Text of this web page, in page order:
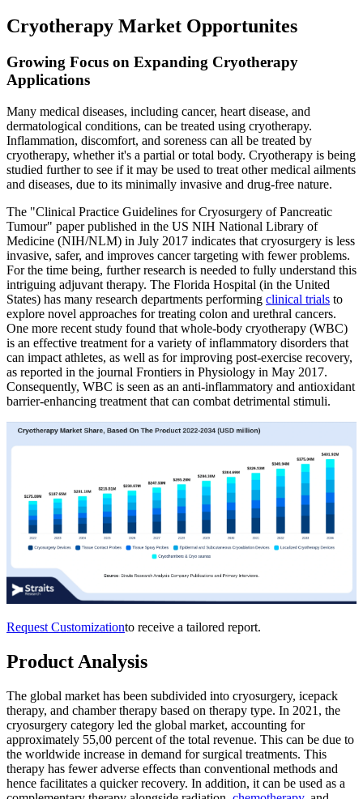
Cryotherapy Market Opportunites
Growing Focus on Expanding Cryotherapy
Applications
Many medical diseases, including cancer, heart disease, and
dermatological conditions, can be treated using cryotherapy.
Inflammation, discomfort, and soreness can all be treated by
cryotherapy, whether it's a partial or total body. Cryotherapy is being
studied further to see if it may be used to treat other medical ailments
and diseases, due to its minimally invasive and drug-free nature.
The "Clinical Practice Guidelines for Cryosurgery of Pancreatic
Tumour" paper published in the US NIH National Library of
Medicine (NIH/NLM) in July 2017 indicates that cryosurgery is less
invasive, safer, and improves cancer targeting with fewer problems.
For the time being, further research is needed to fully understand this
intriguing adjuvant therapy. The Florida Hospital (in the United
States) has many research departments performing clinical trials to
explore novel approaches for treating colon and urethral cancers.
One more recent study found that whole-body cryotherapy (WBC)
is an effective treatment for a variety of inflammatory disorders that
can impact athletes, as well as for improving post-exercise recovery,
as reported in the journal Frontiers in Physiology in May 2017.
Consequently, WBC is seen as an anti-inflammatory and antioxidant
barrier-enhancing treatment that can combat detrimental stimuli.
Request Customizationto receive a tailored report.
Product Analysis
The global market has been subdivided into cryosurgery, icepack
therapy, and chamber therapy based on therapy type. In 2021, the
cryosurgery category led the global market, accounting for
approximately 55,00 percent of the total revenue. This can be due to
the worldwide increase in demand for surgical treatments. This
therapy has fewer adverse effects than conventional methods and
hence facilitates a quicker recovery. In addition, it can be used as a